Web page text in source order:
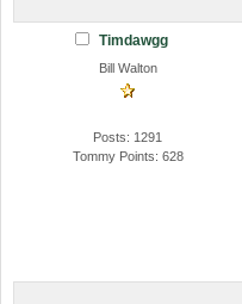
Timdawgg
Bill Walton
Posts: 1291
Tommy Points: 628